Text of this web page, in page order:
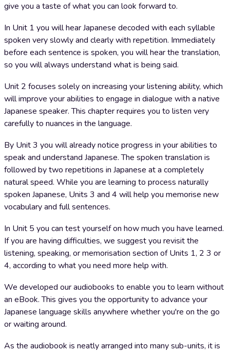
give you a taste of what you can look forward to.
In Unit 1 you will hear Japanese decoded with each syllable
spoken very slowly and clearly with repetition. Immediately
before each sentence is spoken, you will hear the translation,
so you will always understand what is being said.
Unit 2 focuses solely on increasing your listening ability, which
will improve your abilities to engage in dialogue with a native
Japanese speaker. This chapter requires you to listen very
carefully to nuances in the language.
By Unit 3 you will already notice progress in your abilities to
speak and understand Japanese. The spoken translation is
followed by two repetitions in Japanese at a completely
natural speed. While you are learning to process naturally
spoken Japanese, Units 3 and 4 will help you memorise new
vocabulary and full sentences.
In Unit 5 you can test yourself on how much you have learned.
If you are having difficulties, we suggest you revisit the
listening, speaking, or memorisation section of Units 1, 2 3 or
4, according to what you need more help with.
We developed our audiobooks to enable you to learn without
an eBook. This gives you the opportunity to advance your
Japanese language skills anywhere whether you're on the go
or waiting around.
As the audiobook is neatly arranged into many sub-units, it is